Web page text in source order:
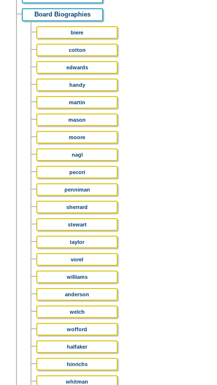
Board Biographies
biere
cotton
edwards
handy
martin
mason
moore
nagl
pecori
penniman
sherrard
stewart
taylor
vorel
williams
anderson
welch
wofford
halfaker
hinrichs
whitman